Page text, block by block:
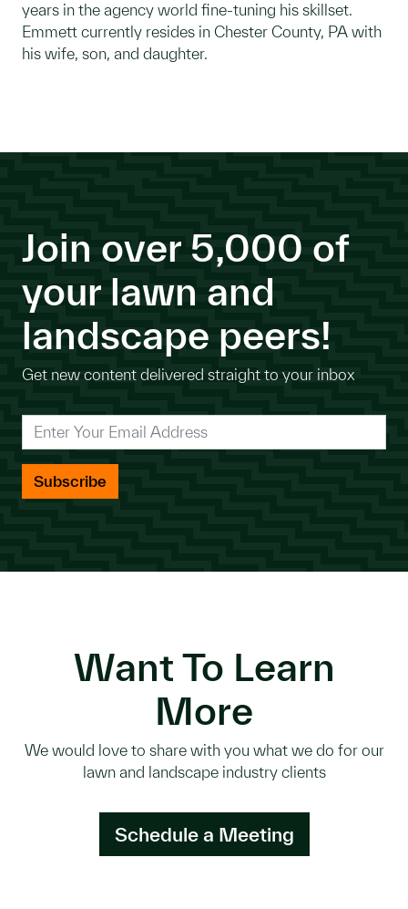
years in the agency world fine-tuning his skillset.
Emmett currently resides in Chester County, PA with
his wife, son, and daughter.
Join over 5,000 of
your lawn and
landscape peers!
Get new content delivered straight to your inbox
Enter Your Email Address
Want To Learn
More
We would love to share with you what we do for our
lawn and landscape industry clients
Schedule a Meeting